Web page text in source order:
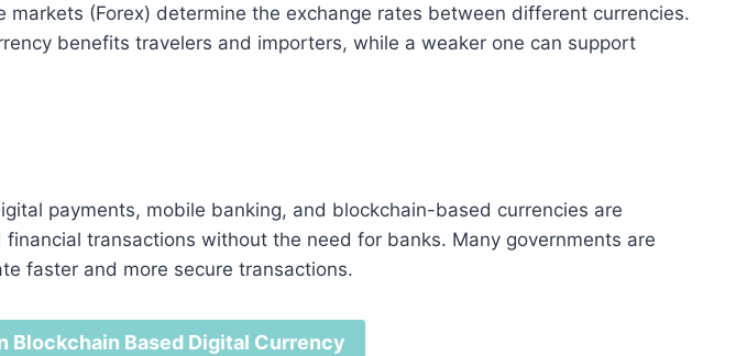
(Forex) determine the exchange rates between different currencies.
benefits travelers and importers, while a weaker one can support
payments, mobile banking, and blockchain-based currencies are
transactions without the need for banks. Many governments are
faster and more secure transactions.
Blockchain Based Digital Currency